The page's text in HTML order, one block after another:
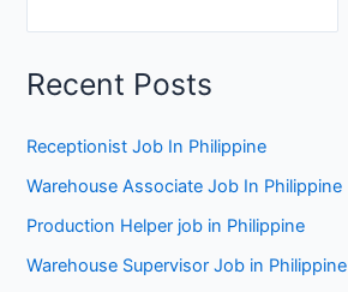
Recent Posts
Receptionist Job In Philippine
Warehouse Associate Job In Philippine
Production Helper job in Philippine
Warehouse Supervisor Job in Philippine